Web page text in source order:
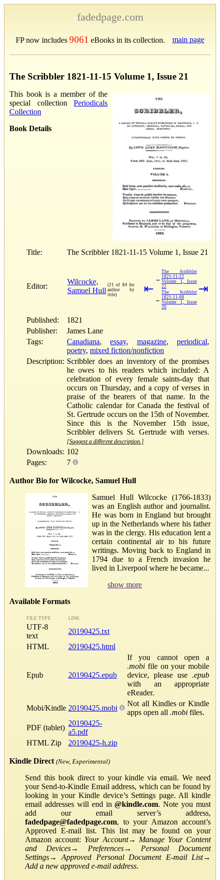
fadedpage.com
FP now includes 9061 eBooks in its collection. main page
The Scribbler 1821-11-15 Volume 1, Issue 21
This book is a member of the
special collectionPeriodicals
Collection
Book Details
Title: The Scribbler 1821-11-15 Volume 1, Issue 21
Editor:
Wilcocke,
Samuel Hull
(21 of 84 for
author by
title)
⇤
→
The Scribbler
1821-11-22
Volume 1, Issue
22
←
The Scribbler
1821-11-08
Volume 1, Issue
20
⇥
Published:
1821
Publisher:
James Lane
Tags:
Canadiana,essay, magazine,periodical,
poetry, mixed fiction/nonfiction
Description: Scribbler does an inventory of the promises
he owes to his readers which included: A
celebration of every female saints-day that
occurs on Thursday, and a copy of verses in
praise of the bearers of that name. In the
Catholic calendar for Canada the festival of
St. Gertrude occurs on the 15th of November.
Since this is the November 15th issue,
Scribbler delivers St. Gertrude with verses.
[Suggest a different description.]
Downloads: 102
Pages:
7
Author Bio for Wilcocke, Samuel Hull
Samuel Hull Wilcocke (1766-1833)
was an English author and journalist.
He was born in England but brought
up in the Netherlands where his father
was in the clergy. His education lent a
certain continental air to his future
writings. Moving back to England in
1794 due to a French invasion he
lived in Liverpool where he became...
show more
Available Formats
FILE TYPE LINK
UTF-8
text
20190425.txt
HTML
20190425.html
Epub 20190425.epub
If you cannot open a
.mobi file on your mobile
device, please use .epub
with an appropriate
eReader.
Mobi/Kindle 20190425.mobi
Not all Kindles or Kindle
apps open all .mobi files.
PDF (tablet)
20190425-
a5.pdf
HTML Zip
20190425-h.zip
Kindle Direct (New, Experimental)
Send this book direct to your kindle via email. We need
your Send-to-Kindle Email address, which can be found by
looking in your Kindle device’s Settings page. All kindle
email addresses will end in@kindle.com. Note you must
add our email server’s address,
fadedpage@fadedpage.com, to your Amazon account’s
Approved E-mail list. This list may be found on your
Amazon account: Your Account→ Manage Your Content
and Devices→ Preferences→ Personal Document
Settings→Approved Personal Document E-mail List→
Add a new approved e-mail address.